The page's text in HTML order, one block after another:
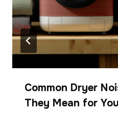
Common Dryer
They Mean for